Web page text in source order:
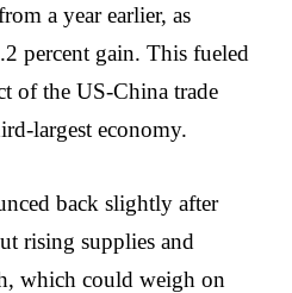
a year earlier, as
percent gain. This fueled
of the US-China trade
largest economy.
back slightly after
rising supplies and
which could weigh on